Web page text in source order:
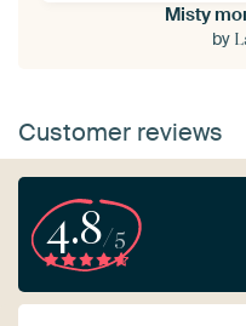
Misty
by
Customer reviews
4.8/5